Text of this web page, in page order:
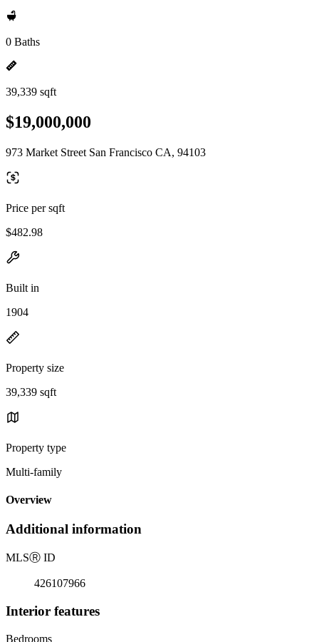
0 Baths
39,339 sqft
$19,000,000
973 Market Street San Francisco CA, 94103
Price per sqft
$482.98
Built in
1904
Property size
39,339 sqft
Property type
Multi-family
Overview
Additional information
MLSⓇ ID
426107966
Interior features
Bedrooms